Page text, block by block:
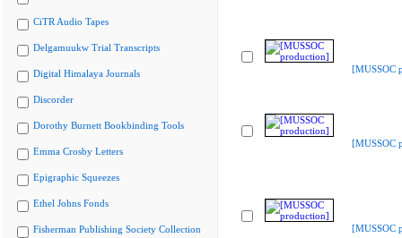
CiTR Audio Tapes
Delgamuukw Trial Transcripts
Digital Himalaya Journals
Discorder
Dorothy Burnett Bookbinding Tools
Emma Crosby Letters
Epigraphic Squeezes
Ethel Johns Fonds
Fisherman Publishing Society Collection
[MUSSOC
[MUSSOC
[MUSSOC